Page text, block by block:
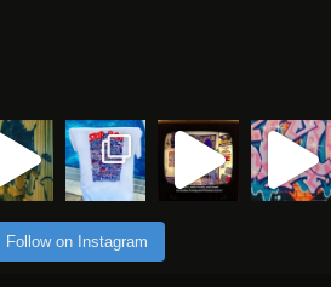
Follow on Instagram